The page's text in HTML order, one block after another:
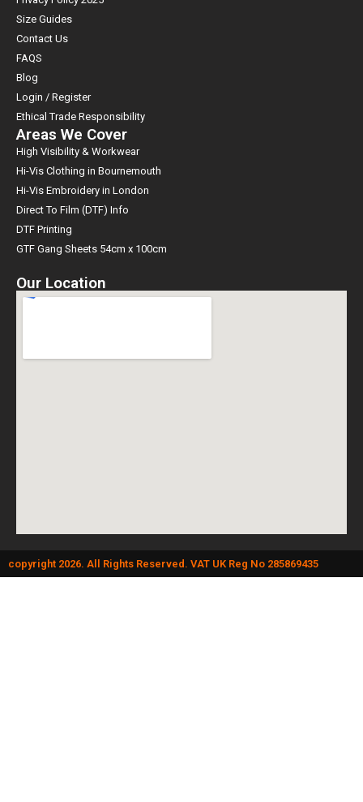
Size Guides
Contact Us
FAQS
Blog
Login / Register
Ethical Trade Responsibility
Areas We Cover
High Visibility & Workwear
Hi-Vis Clothing in Bournemouth
Hi-Vis Embroidery in London
Direct To Film (DTF) Info
DTF Printing
GTF Gang Sheets 54cm x 100cm
Our Location
copyright 2026. All Rights Reserved. VAT UK Reg No 285869435